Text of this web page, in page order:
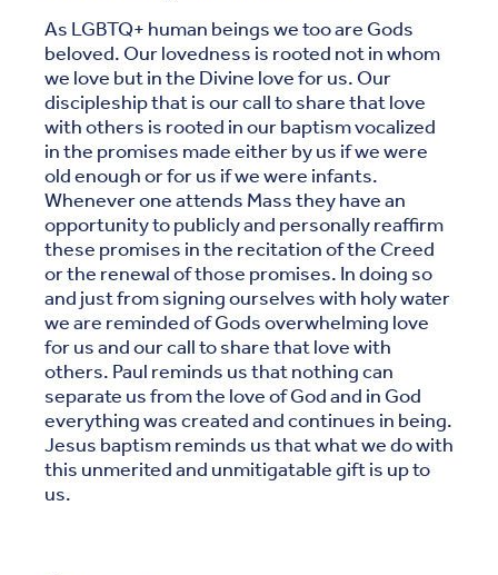
As LGBTQ+ human beings we too are Gods
beloved. Our lovedness is rooted not in whom
we love but in the Divine love for us. Our
discipleship that is our call to share that love
with others is rooted in our baptism vocalized
in the promises made either by us if we were
old enough or for us if we were infants.
Whenever one attends Mass they have an
opportunity to publicly and personally reaffirm
these promises in the recitation of the Creed
or the renewal of those promises. In doing so
and just from signing ourselves with holy water
we are reminded of Gods overwhelming love
for us and our call to share that love with
others. Paul reminds us that nothing can
separate us from the love of God and in God
everything was created and continues in being.
Jesus baptism reminds us that what we do with
this unmerited and unmitigatable gift is up to
us.